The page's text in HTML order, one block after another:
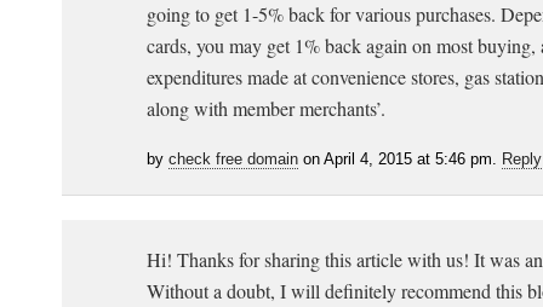
going to get 1-5% back for various purchases.
cards, you may get 1% back again on most
expenditures made at convenience stores, gas
along with member merchants’.
by check free domain on April 4, 2015 at 5:46 pm. Reply
Hi! Thanks for sharing this article with us! It was
Without a doubt, I will definitely recommend this